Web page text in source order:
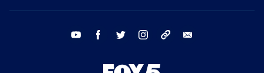
youtube facebook twitter instagram tiktok